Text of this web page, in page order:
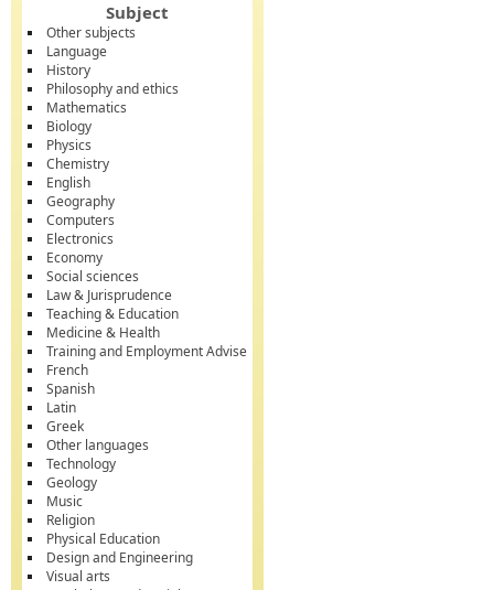
Subject
Other subjects
Language
History
Philosophy and ethics
Mathematics
Biology
Physics
Chemistry
English
Geography
Computers
Electronics
Economy
Social sciences
Law & Jurisprudence
Teaching & Education
Medicine & Health
Training and Employment Advise
French
Spanish
Latin
Greek
Other languages
Technology
Geology
Music
Religion
Physical Education
Design and Engineering
Visual arts